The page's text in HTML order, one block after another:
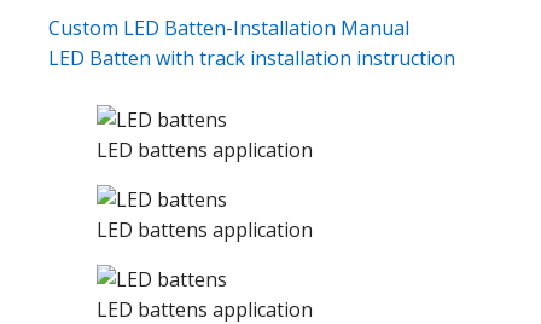
Custom LED Batten-Installation Manual
LED Batten with track installation instruction
LED battens application
LED battens application
LED battens application